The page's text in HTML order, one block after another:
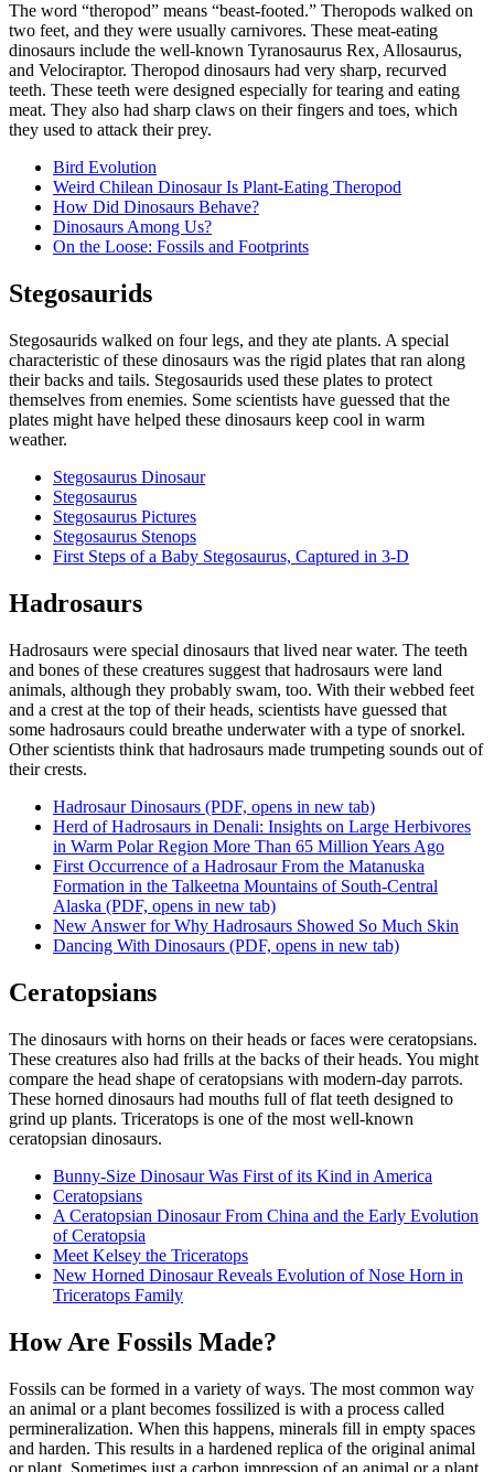
The word “theropod” means “beast-footed.” Theropods walked on
two feet, and they were usually carnivores. These meat-eating
dinosaurs include the well-known Tyranosaurus Rex, Allosaurus,
and Velociraptor. Theropod dinosaurs had very sharp, recurved
teeth. These teeth were designed especially for tearing and eating
meat. They also had sharp claws on their fingers and toes, which
they used to attack their prey.
Bird Evolution
Weird Chilean Dinosaur Is Plant-Eating Theropod
How Did Dinosaurs Behave?
Dinosaurs Among Us?
On the Loose: Fossils and Footprints
Stegosaurids
Stegosaurids walked on four legs, and they ate plants. A special
characteristic of these dinosaurs was the rigid plates that ran along
their backs and tails. Stegosaurids used these plates to protect
themselves from enemies. Some scientists have guessed that the
plates might have helped these dinosaurs keep cool in warm
weather.
Stegosaurus Dinosaur
Stegosaurus
Stegosaurus Pictures
Stegosaurus Stenops
First Steps of a Baby Stegosaurus, Captured in 3-D
Hadrosaurs
Hadrosaurs were special dinosaurs that lived near water. The teeth
and bones of these creatures suggest that hadrosaurs were land
animals, although they probably swam, too. With their webbed feet
and a crest at the top of their heads, scientists have guessed that
some hadrosaurs could breathe underwater with a type of snorkel.
Other scientists think that hadrosaurs made trumpeting sounds out of
their crests.
Hadrosaur Dinosaurs (PDF, opens in new tab)
Herd of Hadrosaurs in Denali: Insights on Large Herbivores
in Warm Polar Region More Than 65 Million Years Ago
First Occurrence of a Hadrosaur From the Matanuska
Formation in the Talkeetna Mountains of South-Central
Alaska (PDF, opens in new tab)
New Answer for Why Hadrosaurs Showed So Much Skin
Dancing With Dinosaurs (PDF, opens in new tab)
Ceratopsians
The dinosaurs with horns on their heads or faces were ceratopsians.
These creatures also had frills at the backs of their heads. You might
compare the head shape of ceratopsians with modern-day parrots.
These horned dinosaurs had mouths full of flat teeth designed to
grind up plants. Triceratops is one of the most well-known
ceratopsian dinosaurs.
Bunny-Size Dinosaur Was First of its Kind in America
Ceratopsians
A Ceratopsian Dinosaur From China and the Early Evolution
of Ceratopsia
Meet Kelsey the Triceratops
New Horned Dinosaur Reveals Evolution of Nose Horn in
Triceratops Family
How Are Fossils Made?
Fossils can be formed in a variety of ways. The most common way
an animal or a plant becomes fossilized is with a process called
permineralization. When this happens, minerals fill in empty spaces
and harden. This results in a hardened replica of the original animal
or plant. Sometimes just a carbon impression of an animal or a plant